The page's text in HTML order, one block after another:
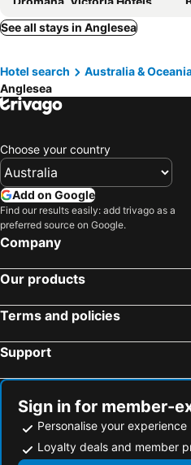
Portsea, Victoria Hotels
Camperdown, Victoria Hotels
Blairgowrie, Victoria Hotels
Rhyll, Victoria Hotels
Melbourne, Victoria Hotels
Ballarat, Victoria Hotels
Daylesford, Victoria Hotels
Rosebud, Victoria Hotels
Brisbane, Queensland Hotels
Cairns, Queensland Hotels
Hobart, Tasmania Hotels
See all stays in Anglesea
Hotel search Australia &
Anglesea
Choose your country
Add on Google
Find our results easily: add trivago as a
preferred source on Google.
Company
Our products
Terms and policies
Support
Sign in for member-
Personalise your experience
Loyalty deals and member